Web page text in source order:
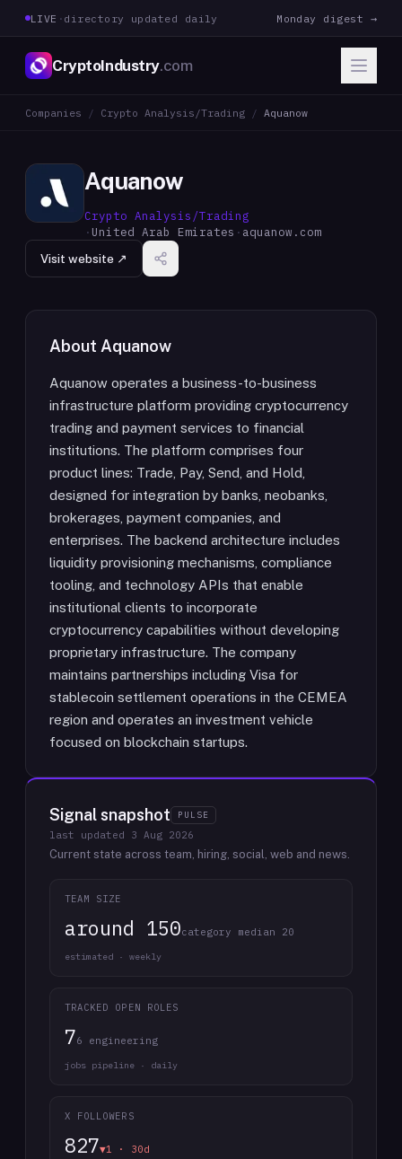
LIVE · directory updated daily Monday digest →
CryptoIndustry.com
Companies / Crypto Analysis/Trading / Aquanow
Aquanow
Crypto Analysis/Trading
· United Arab Emirates · aquanow.com
Visit website ↗
About Aquanow
Aquanow operates a business-to-business
infrastructure platform providing cryptocurrency
trading and payment services to financial
institutions. The platform comprises four
product lines: Trade, Pay, Send, and Hold,
designed for integration by banks, neobanks,
brokerages, payment companies, and
enterprises. The backend architecture includes
liquidity provisioning mechanisms, compliance
tooling, and technology APIs that enable
institutional clients to incorporate
cryptocurrency capabilities without developing
proprietary infrastructure. The company
maintains partnerships including Visa for
stablecoin settlement operations in the CEMEA
region and operates an investment vehicle
focused on blockchain startups.
Signal snapshot PULSE
last updated 3 Aug 2026
Current state across team, hiring, social, web and news.
TEAM SIZE
around 150category median 20
estimated · weekly
TRACKED OPEN ROLES
76 engineering
jobs pipeline · daily
X FOLLOWERS
827▼1 · 30d